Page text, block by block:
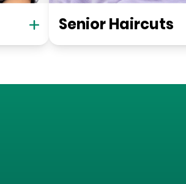
Senior Haircuts